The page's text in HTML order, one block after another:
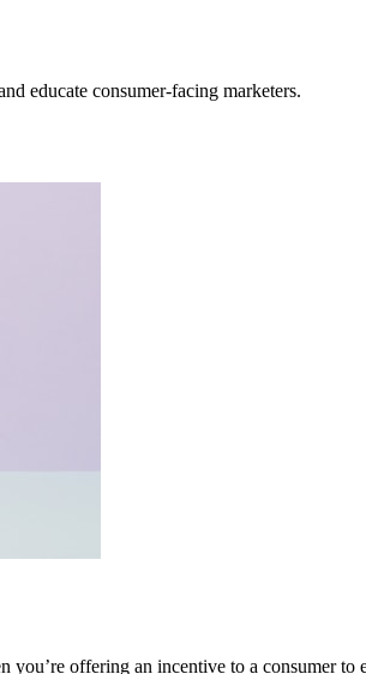
educate consumer-facing marketers.
offering an incentive to a consumer